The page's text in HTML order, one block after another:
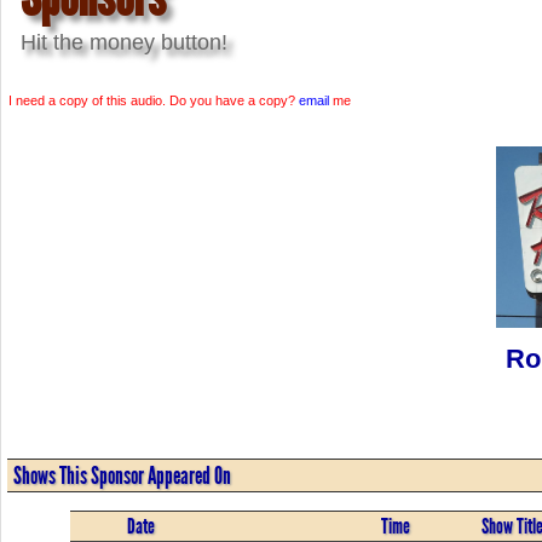
Hit the money button!
I need a copy of this audio. Do you have a copy? email me
Shows This Sponsor Appeared On
Date Time Show Title